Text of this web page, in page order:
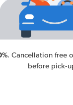
. Cancellation free
before pick-